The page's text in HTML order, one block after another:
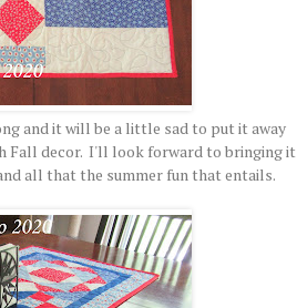
and it will be a little sad to put it away
Fall decor. I'll look forward to bringing it
all that the summer fun that entails.